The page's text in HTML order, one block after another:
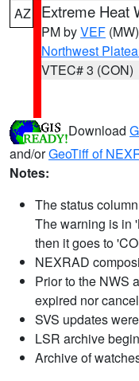
AZ Extreme Heat
PM byVEF (MW)
Northwest
VTEC# 3 (CON)
Download
and/orGeoTiff of
Notes:
The status
The warning is in
then it goes to
NEXRAD
Prior to the NWS
expired nor
SVS updates
LSR archive
Archive of